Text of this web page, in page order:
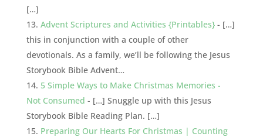
[…]
Advent Scriptures and Activities {Printables}- […]
this in conjunction with a couple of other
devotionals. As a family, we’ll be following the Jesus
Storybook Bible Advent…
5 Simple Ways to Make Christmas Memories -
Not Consumed - […] Snuggle up with this Jesus
Storybook Bible Reading Plan. […]
Preparing Our Hearts For Christmas | Counting